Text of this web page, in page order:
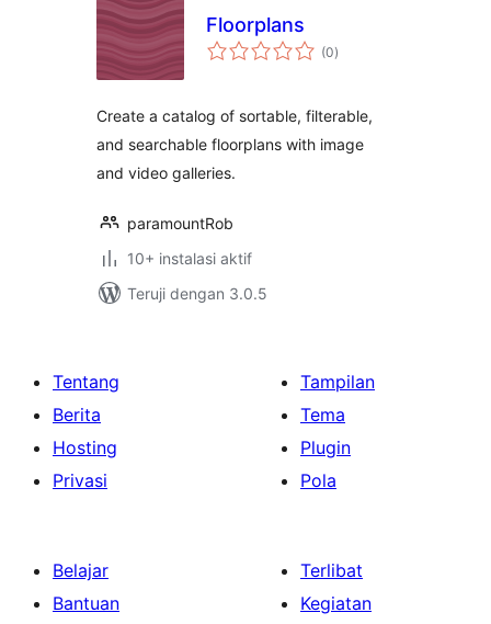
Floorplans
(0total
rating
)
Create a catalog of sortable, filterable,
and searchable floorplans with image
and video galleries.
paramountRob
10+ instalasi aktif
Teruji dengan 3.0.5
Tentang
Berita
Hosting
Privasi
Tampilan
Tema
Plugin
Pola
Belajar
Bantuan
Terlibat
Kegiatan